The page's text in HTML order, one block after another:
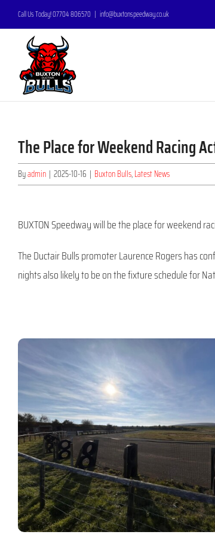
to
content
Call Us Today! 07704 806570 | info@buxtonspeedway.co.uk
The Place for Weekend Racing
Byadmin | 2025-10-16 | Buxton Bulls,Latest News
BUXTON Speedway will be the place for weekend
The Ductair Bulls promoter Laurence Rogers has
nights also likely to be on the fixture schedule for